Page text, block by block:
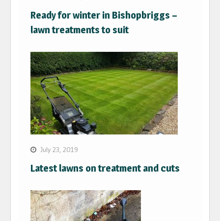
Ready for winter in Bishopbriggs –
lawn treatments to suit
July 23, 2019
Latest lawns on treatment and cuts